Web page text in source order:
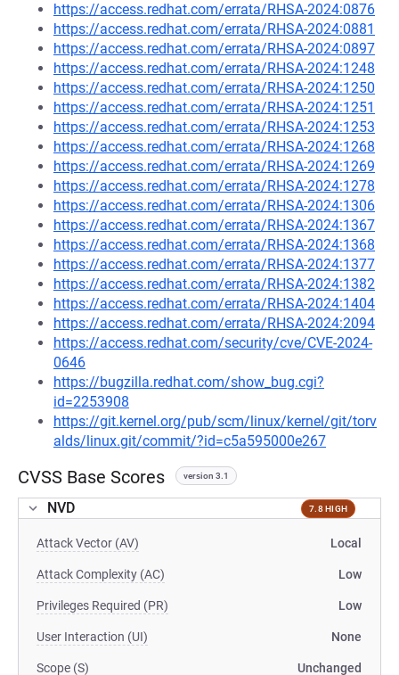
https://access.redhat.com/errata/RHSA-2024:0876
https://access.redhat.com/errata/RHSA-2024:0881
https://access.redhat.com/errata/RHSA-2024:0897
https://access.redhat.com/errata/RHSA-2024:1248
https://access.redhat.com/errata/RHSA-2024:1250
https://access.redhat.com/errata/RHSA-2024:1251
https://access.redhat.com/errata/RHSA-2024:1253
https://access.redhat.com/errata/RHSA-2024:1268
https://access.redhat.com/errata/RHSA-2024:1269
https://access.redhat.com/errata/RHSA-2024:1278
https://access.redhat.com/errata/RHSA-2024:1306
https://access.redhat.com/errata/RHSA-2024:1367
https://access.redhat.com/errata/RHSA-2024:1368
https://access.redhat.com/errata/RHSA-2024:1377
https://access.redhat.com/errata/RHSA-2024:1382
https://access.redhat.com/errata/RHSA-2024:1404
https://access.redhat.com/errata/RHSA-2024:2094
https://access.redhat.com/security/cve/CVE-2024-
0646
https://bugzilla.redhat.com/show_bug.cgi?
id=2253908
https://git.kernel.org/pub/scm/linux/kernel/git/torv
alds/linux.git/commit/?id=c5a595000e267
CVSS Base Scores version 3.1
NVD 7.8 HIGH
Attack Vector (AV) Local
Attack Complexity (AC) Low
Privileges Required (PR) Low
User Interaction (UI) None
Scope (S) Unchanged